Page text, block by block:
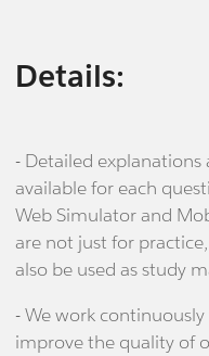
Details:
- Detailed explanations
available for each
Web Simulator and
are not just for
also be used as study
- We work
improve the quality of